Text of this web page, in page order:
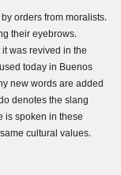
orders from moralists.
their eyebrows.
was revived in the
today in Buenos
new words are added
denotes the slang
spoken in these
cultural values.